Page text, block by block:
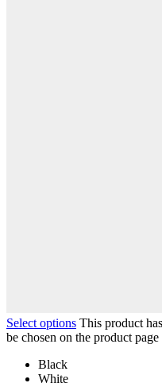
Select options This product
be chosen on the product page
Black
White